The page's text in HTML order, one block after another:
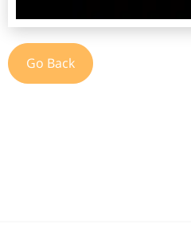
Go Back